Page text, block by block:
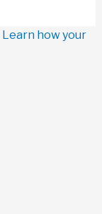
Learn how your